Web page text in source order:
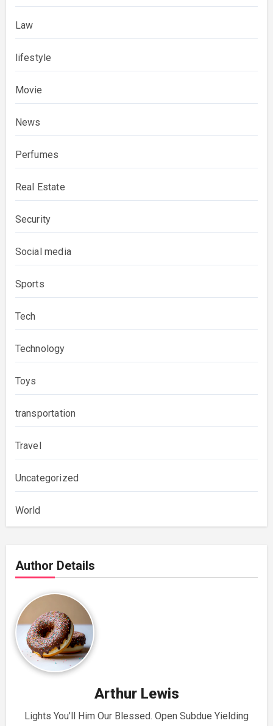
Law
lifestyle
Movie
News
Perfumes
Real Estate
Security
Social media
Sports
Tech
Technology
Toys
transportation
Travel
Uncategorized
World
Author Details
Arthur Lewis
Lights You’ll Him Our Blessed. Open Subdue Yielding